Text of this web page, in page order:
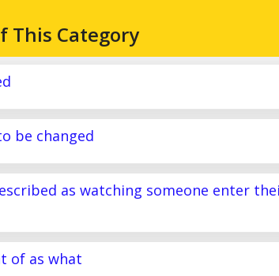
This Category
be changed
as watching someone enter
of as what